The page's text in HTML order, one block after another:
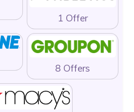
1 Offer
8 Offers